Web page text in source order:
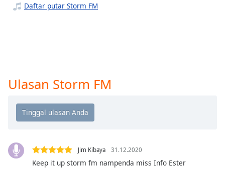
Subtitles
dialog
off,
selected
Track
Daftar putar Storm FM
Ulasan Storm FM
Jim Kibaya 31.12.2020
Keep it up storm fm nampenda miss Info Ester